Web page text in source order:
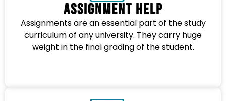
Assignment Help
Assignments are an essential part of the study
curriculum of any university. They carry huge
weight in the final grading of the student.